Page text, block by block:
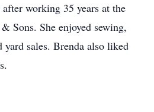
working 35 years at the
Sons. She enjoyed sewing,
yard sales. Brenda also liked